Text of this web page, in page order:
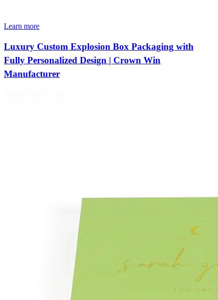
Learn more
Luxury Custom Explosion Box Packaging with
Fully Personalized Design | Crown Win
Manufacturer